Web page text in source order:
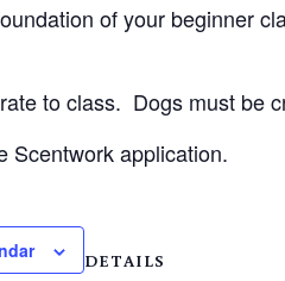
of your beginner
to class. Dogs must be
Scentwork application.
DETAILS